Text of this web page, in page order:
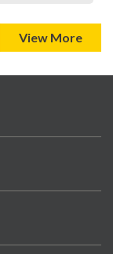
View More